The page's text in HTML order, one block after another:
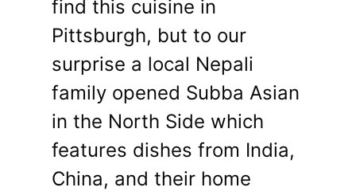
find this cuisine in
Pittsburgh, but to our
surprise a local Nepali
family opened Subba Asian
in the North Side which
features dishes from India,
China, and their home